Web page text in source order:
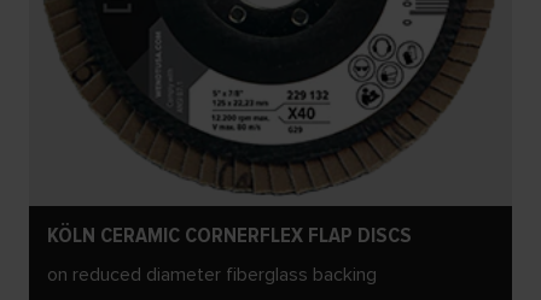
KÖLN CERAMIC CORNERFLEX FLAP DISCS
on reduced diameter fiberglass backing